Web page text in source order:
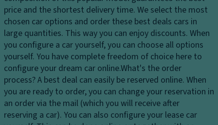
ig
h
t
c
o
n
tr
ol
D
a
n
c
e
s
y
st
e
m
Fl
o
ri
v
e
El
e
ct
r
o
ni
c
price and the shortest delivery time. We select the most
chosen car options and order these best deals cars in
large quantities. This way you can enjoy discounts. When
you configure a car yourself, you can choose all options
yourself. You have complete freedom of choice here to
configure your dream car online.What's the order
process?A best deal can easily be reserved online. When
you are ready to order, you can change your reservation in
an order via the mail (which you will receive after
reserving a car). You can also configure your lease car